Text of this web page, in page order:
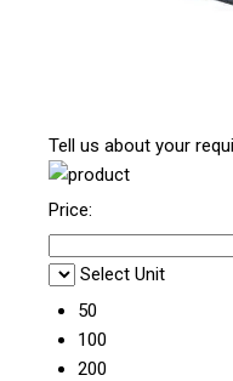
Tell us about your
Price:
Select Unit
50
100
200